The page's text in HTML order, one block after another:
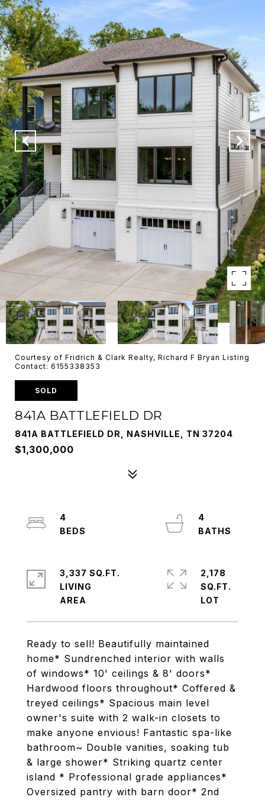
Courtesy of Fridrich & Clark Realty, Richard F Bryan Listing
Contact: 6155338353
SOLD
841A BATTLEFIELD DR
841A BATTLEFIELD DR, NASHVILLE, TN 37204
$1,300,000
Ready to sell! Beautifully maintained
home* Sundrenched interior with walls
of windows* 10' ceilings & 8' doors*
Hardwood floors throughout* Coffered &
treyed ceilings* Spacious main level
owner's suite with 2 walk-in closets to
make anyone envious! Fantastic spa-like
bathroom~ Double vanities, soaking tub
& large shower* Striking quartz center
island * Professional grade appliances*
Oversized pantry with barn door* 2nd
4
4
3,337 SQ.FT.
LIVING
2,178
SQ.FT.